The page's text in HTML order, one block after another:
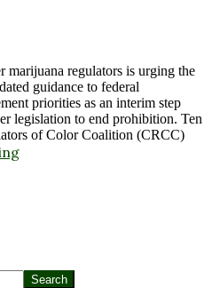
marijuana regulators is urging the
guidance to federal
priorities as an interim step
legislation to end prohibition. Ten
of Color Coalition (CRCC)